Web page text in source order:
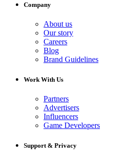
Company
About us
Our story
Careers
Blog
Brand Guidelines
Work With Us
Partners
Advertisers
Influencers
Game Developers
Support & Privacy